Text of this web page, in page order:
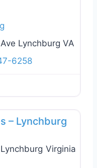
Lynchburg VA
6258
– Lynchburg
Virginia